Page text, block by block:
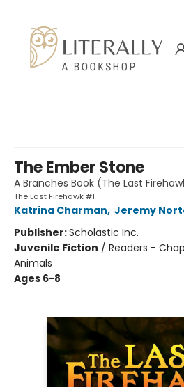
The Ember Stone
A Branches Book (The Last
The Last Firehawk #1
Katrina Charman, Jeremy
Publisher:Scholastic Inc.
Juvenile Fiction / Readers -
Animals
Ages 6-8